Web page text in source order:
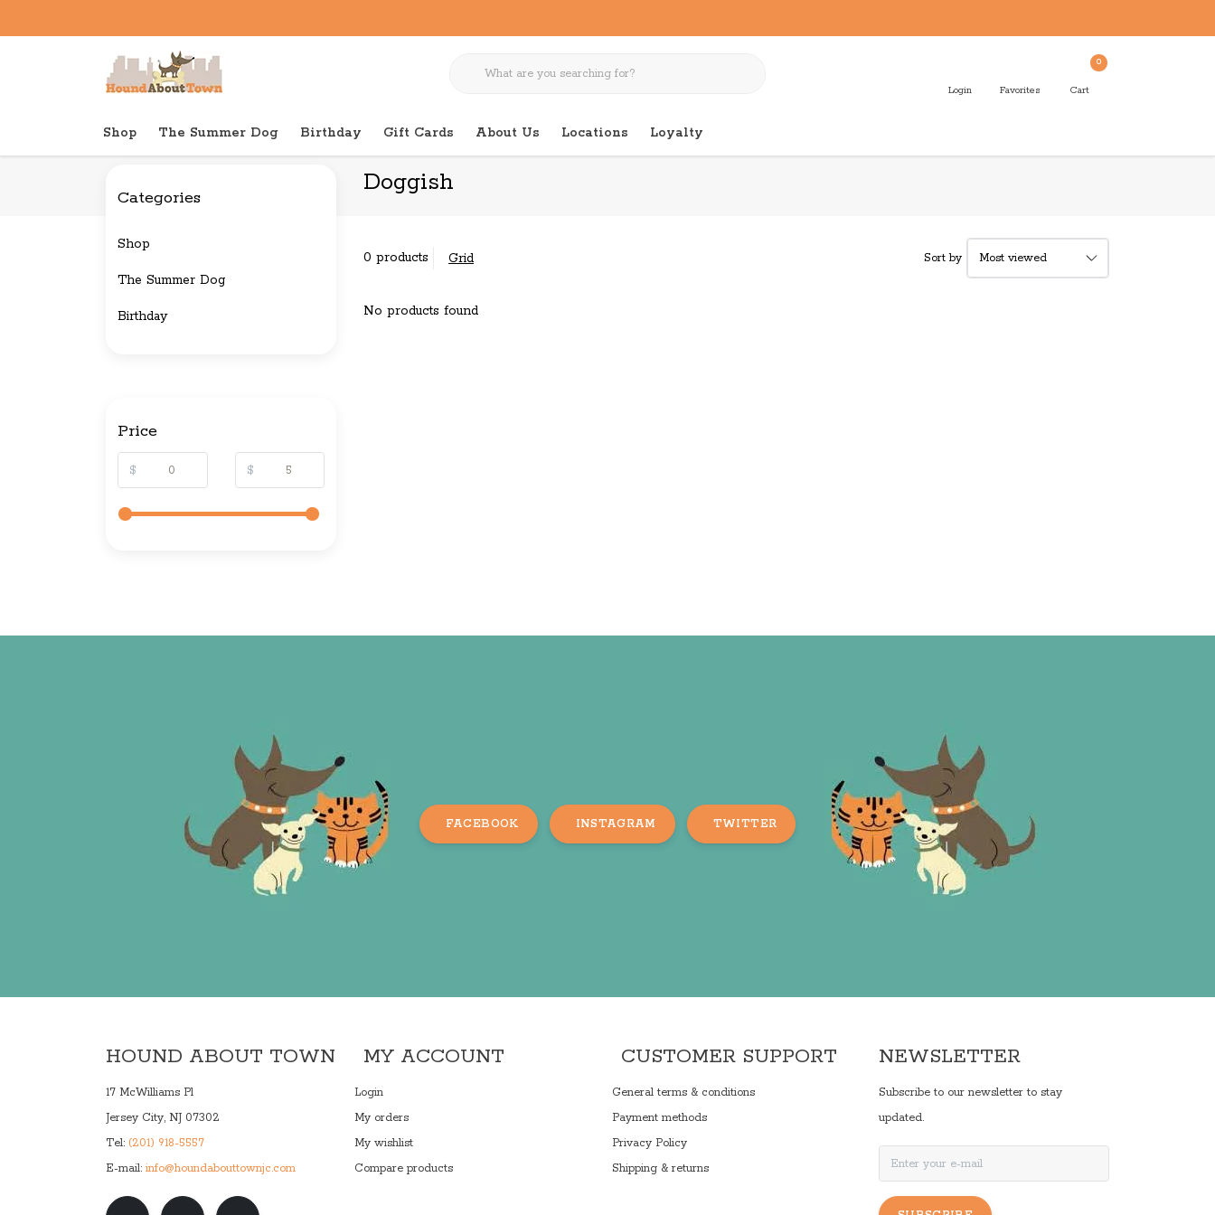
Login Favorites
0
Cart
Shop The Summer Dog Birthday Gift Cards About Us Locations Loyalty
Back to home Brands Doggish
Doggish
0 products Grid Sort by
No products found
Categories
Shop
The Summer Dog
Birthday
Price
$ $
FACEBOOK INSTAGRAM TWITTER
HOUND ABOUT TOWN
17 McWilliams Pl
Jersey City, NJ 07302
Tel: (201) 918-5557
E-mail: info@houndabouttownjc.com
MY ACCOUNT
Login
My orders
My wishlist
Compare products
CUSTOMER SUPPORT
General terms & conditions
Payment methods
Privacy Policy
Shipping & returns
NEWSLETTER
Subscribe to our newsletter to stay
updated.